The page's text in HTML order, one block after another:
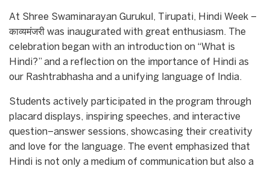
At Shree Swaminarayan Gurukul, Tirupati, Hindi Week –
काव्यमंजरी was inaugurated with great enthusiasm. The
celebration began with an introduction on “What is
Hindi?” and a reflection on the importance of Hindi as
our Rashtrabhasha and a unifying language of India.
Students actively participated in the program through
placard displays, inspiring speeches, and interactive
question–answer sessions, showcasing their creativity
and love for the language. The event emphasized that
Hindi is not only a medium of communication but also a